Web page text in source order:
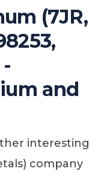
(7JR,
and
interesting
company